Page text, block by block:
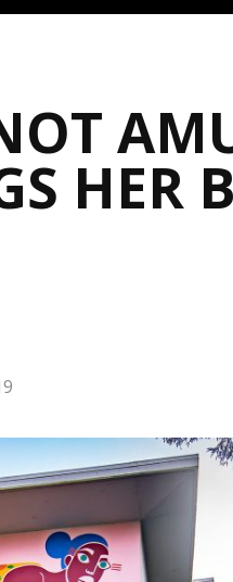
HER